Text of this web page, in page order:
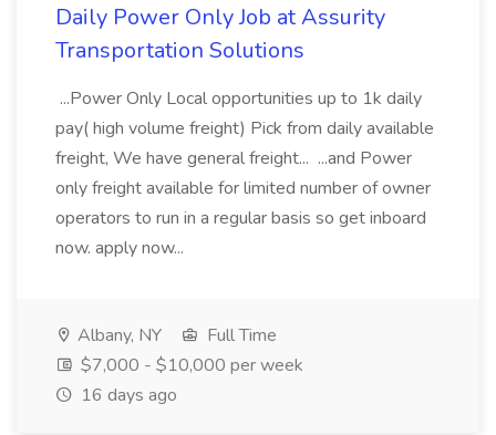
Daily Power Only Job at Assurity
Transportation Solutions
...Power Only Local opportunities up to 1k daily
pay( high volume freight) Pick from daily available
freight, We have general freight... ...and Power
only freight available for limited number of owner
operators to run in a regular basis so get inboard
now. apply now...
Albany, NY
Full Time
$7,000 - $10,000 per week
16 days ago